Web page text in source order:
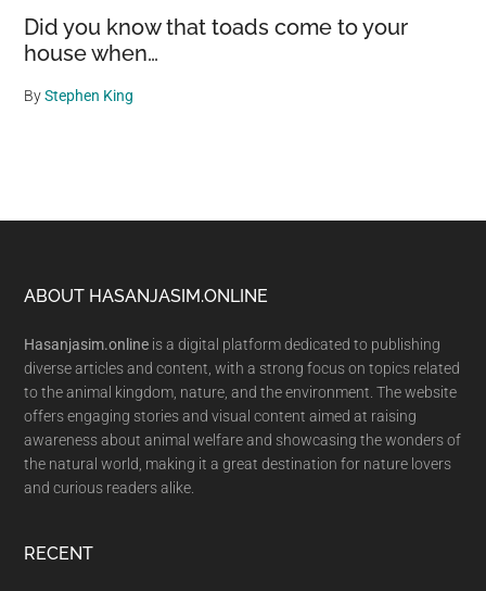
Did you know that toads come to your
house when…
ByStephen King
Footer
ABOUT HASANJASIM.ONLINE
Hasanjasim.online is a digital platform dedicated to publishing
diverse articles and content, with a strong focus on topics related
to the animal kingdom, nature, and the environment. The website
offers engaging stories and visual content aimed at raising
awareness about animal welfare and showcasing the wonders of
the natural world, making it a great destination for nature lovers
and curious readers alike.
RECENT